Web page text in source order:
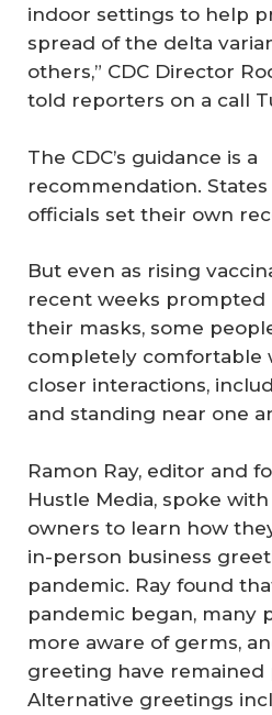
indoor settings to help
spread of the delta
others,” CDC Director
told reporters on a call
The CDC’s guidance is a
recommendation. States
officials set their own
But even as rising
recent weeks prompted
their masks, some
completely comfortable
closer interactions,
and standing near one
Ramon Ray, editor and
Hustle Media, spoke with
owners to learn how
in-person business
pandemic. Ray found
pandemic began, many
more aware of germs,
greeting have remained
Alternative greetings